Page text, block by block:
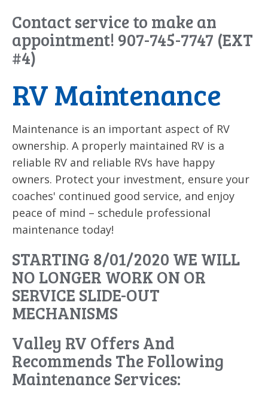
Contact service to make an
appointment! 907-745-7747 (EXT
#4)
RV Maintenance
Maintenance is an important aspect of RV
ownership. A properly maintained RV is a
reliable RV and reliable RVs have happy
owners. Protect your investment, ensure your
coaches' continued good service, and enjoy
peace of mind – schedule professional
maintenance today!
STARTING 8/01/2020 WE WILL
NO LONGER WORK ON OR
SERVICE SLIDE-OUT
MECHANISMS
Valley RV Offers And
Recommends The Following
Maintenance Services: